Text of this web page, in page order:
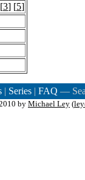
3] [5]
| Series | FAQ —
by Michael Ley (